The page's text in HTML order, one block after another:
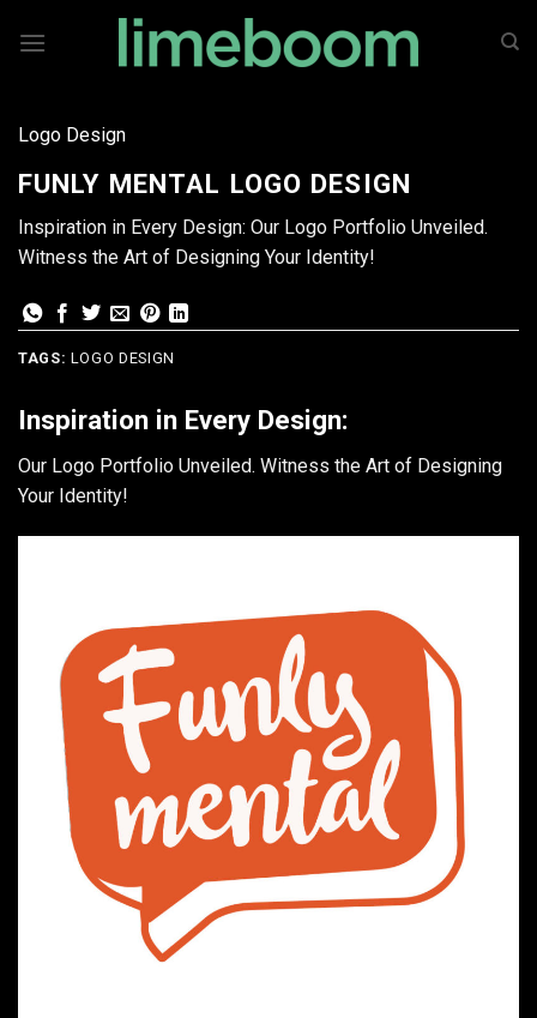
Logo Design
FUNLY MENTAL LOGO DESIGN
Inspiration in Every Design: Our Logo Portfolio Unveiled.
Witness the Art of Designing Your Identity!
TAGS: LOGO DESIGN
Inspiration in Every Design:
Our Logo Portfolio Unveiled. Witness the Art of Designing
Your Identity!